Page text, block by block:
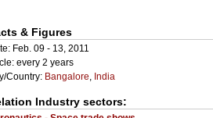
& Figures
Feb. 09 - 13, 2011
every 2 years
Country: Bangalore, India
Industry sectors: